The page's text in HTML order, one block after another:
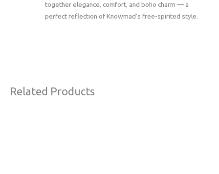
together elegance, comfort, and boho charm — a
perfect reflection of Knowmad’s free-spirited style.
Related Products